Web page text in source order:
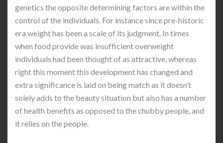
genetics the opposite determining factors are within the
control of the individuals. For instance since pre-historic
era weight has been a scale of its judgment. In times
when food provide was insufficient overweight
individuals had been thought of as attractive, whereas
right this moment this development has changed and
extra significance is laid on being match as it doesn’t
solely adds to the beauty situation but also has a number
of health benefits as opposed to the chubby people, and
it relies on the people.